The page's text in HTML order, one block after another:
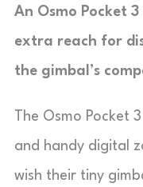
An Osmo Pocket
extra reach for
the gimbal’s
The Osmo Pocket
and handy digital
wish their tiny